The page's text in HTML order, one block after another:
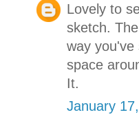
Lovely to
sketch.
way you've
space
It.
January